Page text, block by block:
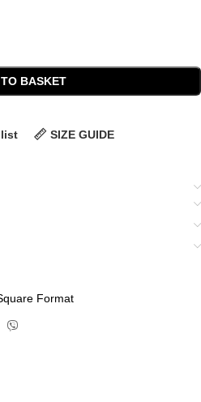
BASKET
SIZE GUIDE
Format